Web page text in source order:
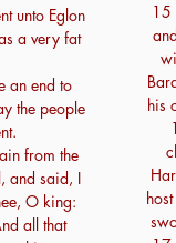
unto Eglon
a very fat
an end to
the people
from the
and said, I
O king:
all that
15
his